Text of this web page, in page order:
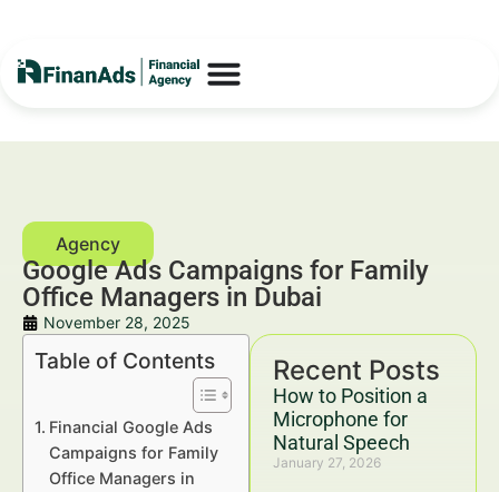
Google Ads Campaigns for Family
Office Managers in Dubai
November 28, 2025
Recent Posts
How to Position a
Microphone for
Natural Speech
January 27, 2026
Table of Contents
Financial Google Ads
Campaigns for Family
Office Managers in